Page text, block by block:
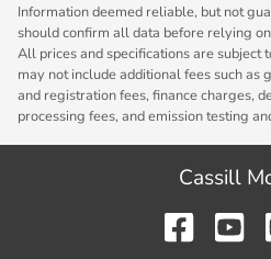
Information deemed reliable, but not
should confirm all data before relying
All prices and specifications are subject
may not include additional fees such as
and registration fees, finance charges,
processing fees, and emission testing
Cassill